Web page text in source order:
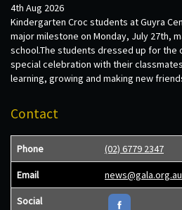
4th Aug 2026
Kindergarten Croc students at Guyra
major milestone on Monday, July 27th,
school.The students dressed up for the
special celebration with their
learning, growing and making new
Contact
Phone (02) 6779 2347
Email news@gala.org.au
Social